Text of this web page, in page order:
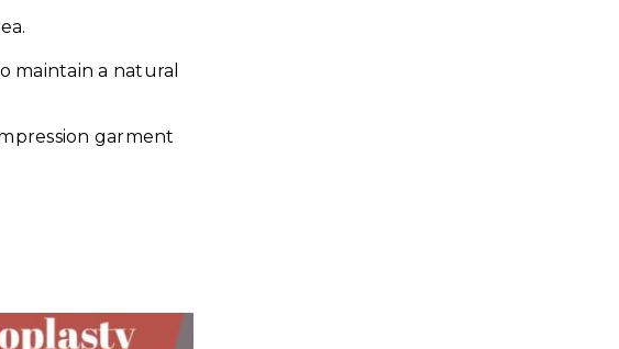
maintain a natural
garment